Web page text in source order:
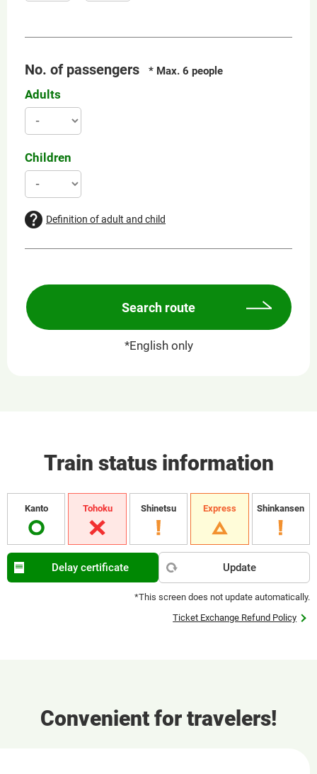
No. of passengers * Max. 6 people
Adults
Children
Definition of adult and child
Search route
*English only
Train status information
Kanto Tohoku Shinetsu Express Shinkansen
Update
Delay certificate
*This screen does not update automatically.
Ticket Exchange Refund Policy
Convenient for travelers!